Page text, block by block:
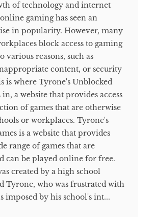
of technology and internet
gaming has seen an
in popularity. However, many
block access to gaming
various reasons, such as
content, or security
is where Tyrone's Unblocked
in, a website that provides access
of games that are otherwise
or workplaces. Tyrone's
is a website that provides
range of games that are
can be played online for free.
created by a high school
Tyrone, who was frustrated with
imposed by his school's int...